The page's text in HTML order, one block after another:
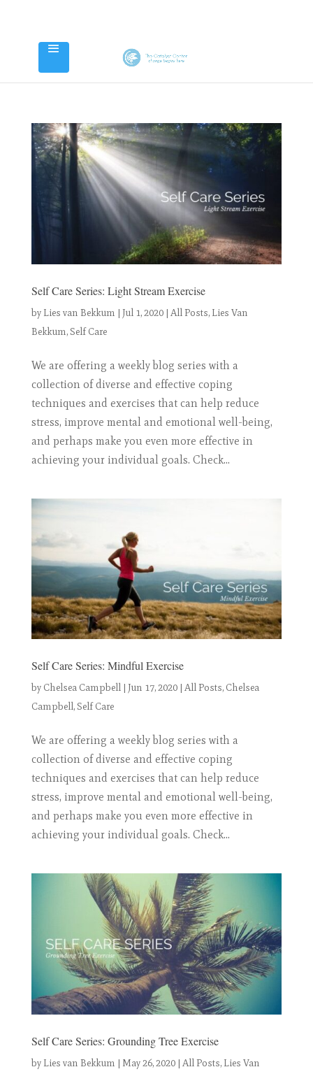
Self Care Series: Light Stream Exercise
by Lies van Bekkum | Jul 1, 2020| All Posts, Lies Van
Bekkum,Self Care
We are offering a weekly blog series with a
collection of diverse and effective coping
techniques and exercises that can help reduce
stress, improve mental and emotional well-being,
and perhaps make you even more effective in
achieving your individual goals. Check...
Self Care Series: Mindful Exercise
by Chelsea Campbell| Jun 17, 2020| All Posts, Chelsea
Campbell,Self Care
We are offering a weekly blog series with a
collection of diverse and effective coping
techniques and exercises that can help reduce
stress, improve mental and emotional well-being,
and perhaps make you even more effective in
achieving your individual goals. Check...
Self Care Series: Grounding Tree Exercise
by Lies van Bekkum | May 26, 2020| All Posts, Lies Van